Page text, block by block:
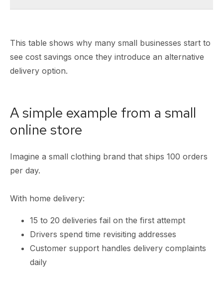
This table shows why many small businesses start to
see cost savings once they introduce an alternative
delivery option.
A simple example from a small
online store
Imagine a small clothing brand that ships 100 orders
per day.
With home delivery:
15 to 20 deliveries fail on the first attempt
Drivers spend time revisiting addresses
Customer support handles delivery complaints
daily